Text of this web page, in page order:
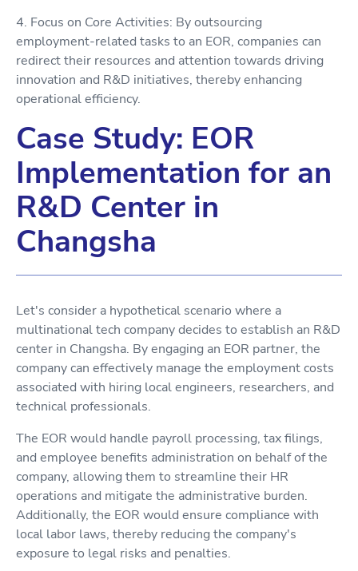
4. Focus on Core Activities: By outsourcing
employment-related tasks to an EOR, companies can
redirect their resources and attention towards driving
innovation and R&D initiatives, thereby enhancing
operational efficiency.
Case Study: EOR
Implementation for an
R&D Center in
Changsha
Let's consider a hypothetical scenario where a
multinational tech company decides to establish an R&D
center in Changsha. By engaging an EOR partner, the
company can effectively manage the employment costs
associated with hiring local engineers, researchers, and
technical professionals.
The EOR would handle payroll processing, tax filings,
and employee benefits administration on behalf of the
company, allowing them to streamline their HR
operations and mitigate the administrative burden.
Additionally, the EOR would ensure compliance with
local labor laws, thereby reducing the company's
exposure to legal risks and penalties.